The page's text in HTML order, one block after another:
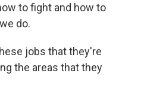
to fight and how to
do.
jobs that they're
the areas that they